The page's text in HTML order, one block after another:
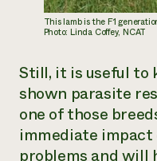
This lamb is the F1
Photo: Linda Coffey, NCAT
Still, it is useful to
shown parasite
one of those
immediate
problems and will